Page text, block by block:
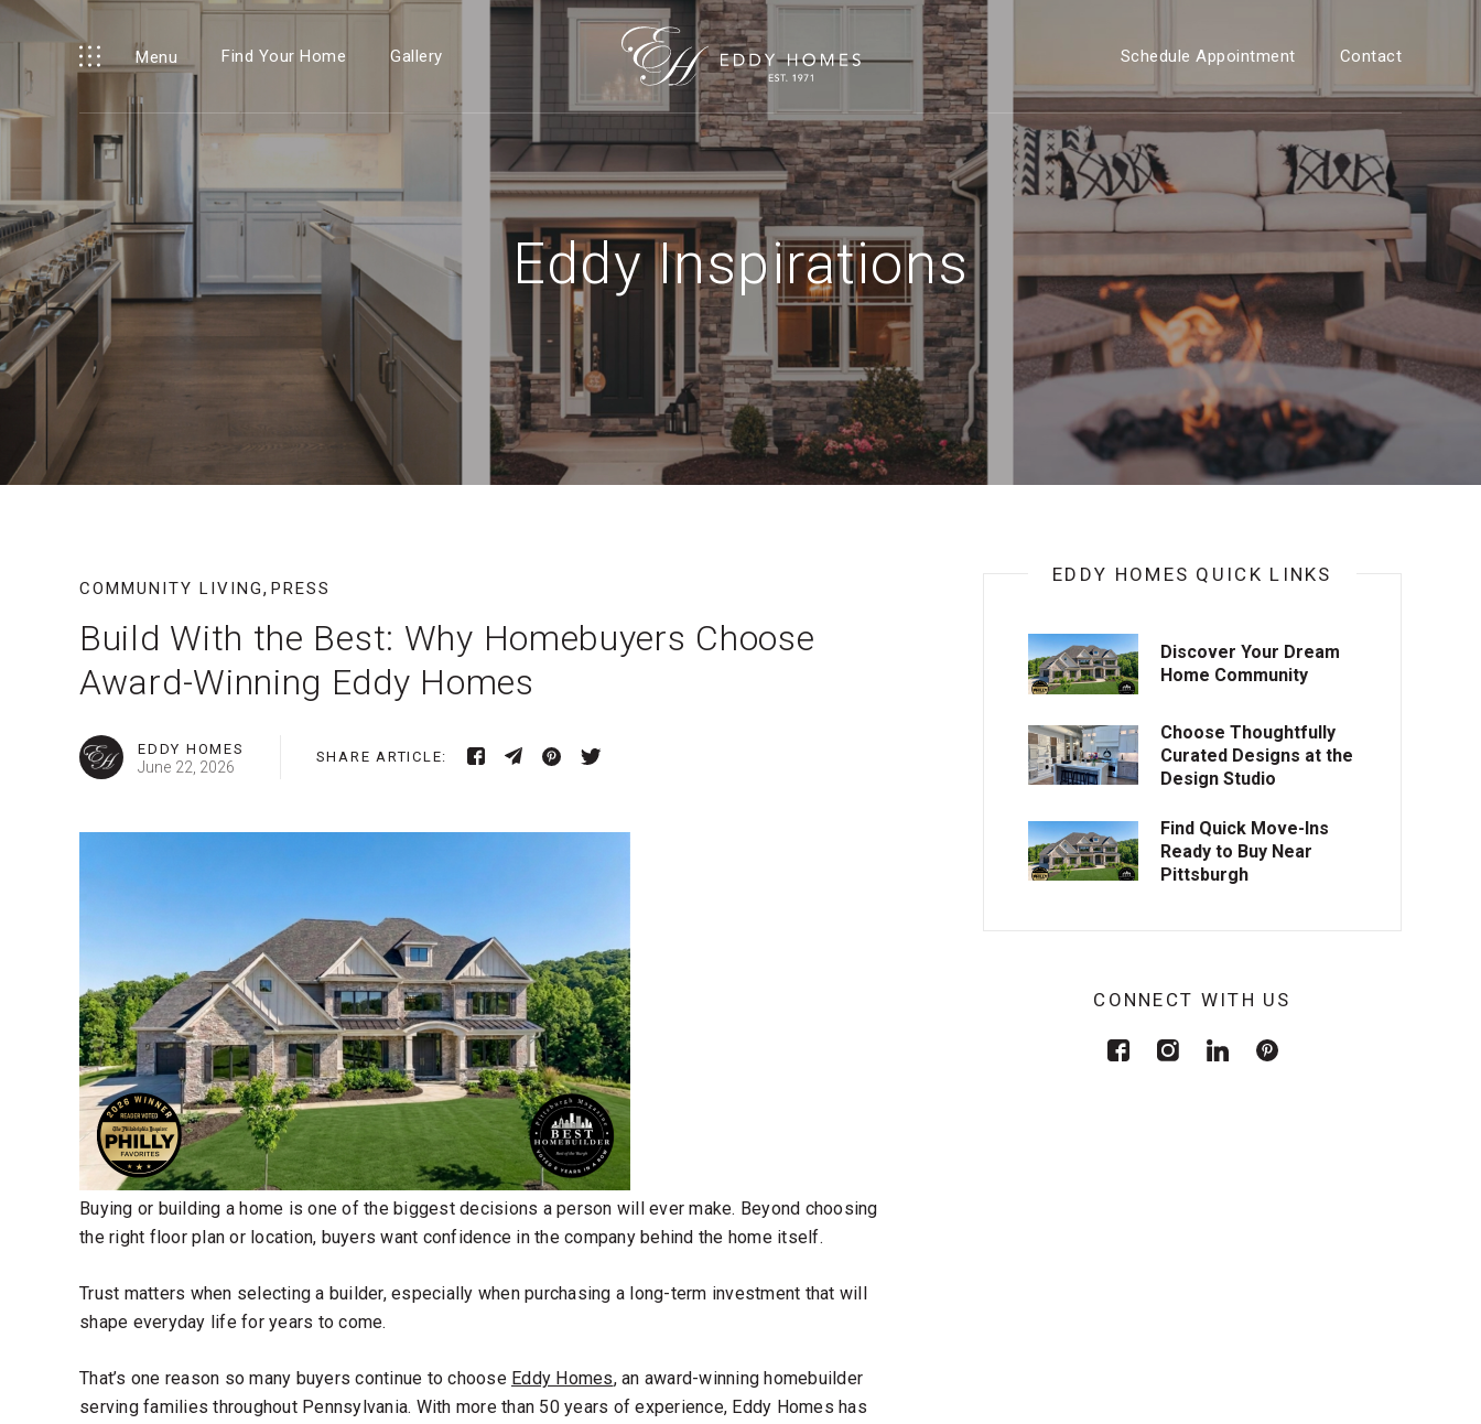
Menu Find Your Home Gallery Schedule Appointment Contact
Eddy Inspirations
COMMUNITY LIVING, PRESS
Build With the Best: Why Homebuyers Choose
Award-Winning Eddy Homes
EDDY HOMES
June 22, 2026
SHARE ARTICLE:
Buying or building a home is one of the biggest decisions a person will ever make. Beyond choosing
the right floor plan or location, buyers want confidence in the company behind the home itself.
Trust matters when selecting a builder, especially when purchasing a long-term investment that will
shape everyday life for years to come.
That’s one reason so many buyers continue to choose Eddy Homes, an award-winning homebuilder
serving families throughout Pennsylvania. With more than 50 years of experience, Eddy Homes has
EDDY HOMES QUICK LINKS
Discover Your Dream
Home Community
Choose Thoughtfully
Curated Designs at the
Design Studio
Find Quick Move-Ins
Ready to Buy Near
Pittsburgh
CONNECT WITH US